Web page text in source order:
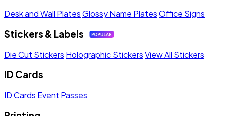
Desk and Wall PlatesGlossy Name PlatesOffice Signs
Stickers & Labels
Die Cut Stickers Holographic StickersView All Stickers
ID Cards
ID Cards Event Passes